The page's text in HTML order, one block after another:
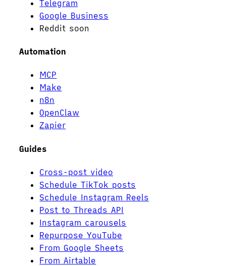
Telegram
Google Business
Reddit soon
Automation
MCP
Make
n8n
OpenClaw
Zapier
Guides
Cross-post video
Schedule TikTok posts
Schedule Instagram Reels
Post to Threads API
Instagram carousels
Repurpose YouTube
From Google Sheets
From Airtable